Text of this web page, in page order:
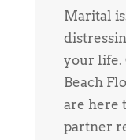
Marital
your life.
Beach
are here
partner